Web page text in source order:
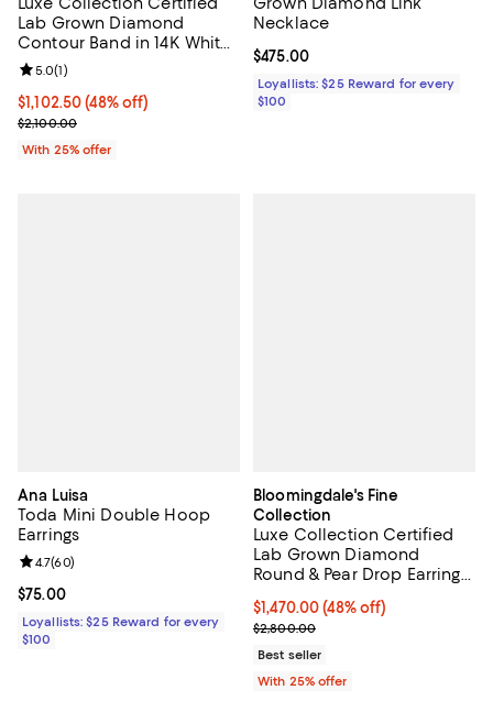
Lab Grown Diamond
Contour Band in 14K White
Gold, 1.0 tcw
$1,102.50; 48% off; undefined;
$1,102.50(48% off)
Current sale price $1,470.00; Previous price $2,100.00;
$2,100.00
Review rating: 5.0 out of 5; 1 reviews;
5.0(1)
With 25% offer
Necklace
Current price $475.00; ;
$475.00
Loyallists: $25 Reward for every
$100
Ana Luisa
Toda Mini Double Hoop
Earrings
Current price $75.00; ;
$75.00
Review rating: 4.7 out of 5; 60 reviews;
4.7(60)
Loyallists: $25 Reward for every
$100
Bloomingdale's Fine
Collection
Luxe Collection Certified
Lab Grown Diamond
Round & Pear Drop Earrings
$1,470.00; 48% off; undefined;
$1,470.00(48% off)
Current sale price $1,960.00;
$2,800.00
Best seller
With 25% offer